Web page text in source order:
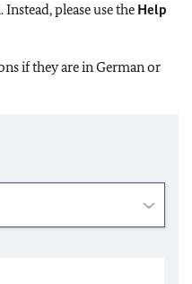
please use the Help
if they are in German or